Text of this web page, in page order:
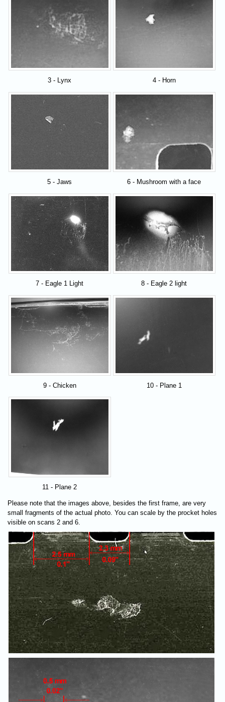
3 - Lynx 4 - Horn
5 - Jaws 6 - Mushroom with a face
7 - Eagle 1 Light 8 - Eagle 2 light
9 - Chicken 10 - Plane 1
11 - Plane 2
Please note that the images above, besides the first frame, are very
small fragments of the actual photo. You can scale by the procket holes
visible on scans 2 and 6.